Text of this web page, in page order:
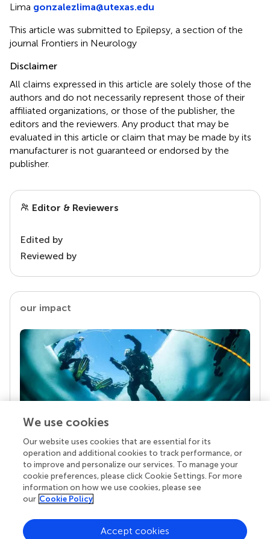
Lima gonzalezlima@utexas.edu
This article was submitted to Epilepsy, a section of the
journal Frontiers in Neurology
Disclaimer
All claims expressed in this article are solely those of the
authors and do not necessarily represent those of their
affiliated organizations, or those of the publisher, the
editors and the reviewers. Any product that may be
evaluated in this article or claim that may be made by its
manufacturer is not guaranteed or endorsed by the
publisher.
Editor & Reviewers
Edited by
Reviewed by
our impact
Your research is the real superpower
Behind each article we publish stands a team of
superheroes: authors, editors, and reviewers who
chose to uphold quality standards and share
knowledge openly. Read more about the impact
We use cookies
Our website uses cookies that are essential for its
operation and additional cookies to track performance, or
to improve and personalize our services. To manage your
cookie preferences, please click Cookie Settings. For more
information on how we use cookies, please see
our Cookie Policy
Accept cookies